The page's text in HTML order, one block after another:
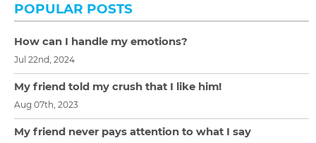
POPULAR POSTS
How can I handle my emotions?
Jul 22nd, 2024
My friend told my crush that I like him!
Aug 07th, 2023
My friend never pays attention to what I say